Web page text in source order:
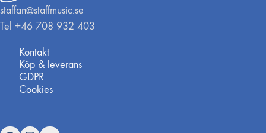
staffan@staffmusic.se
Tel +46 708 932 403
Kontakt
Köp & leverans
GDPR
Cookies